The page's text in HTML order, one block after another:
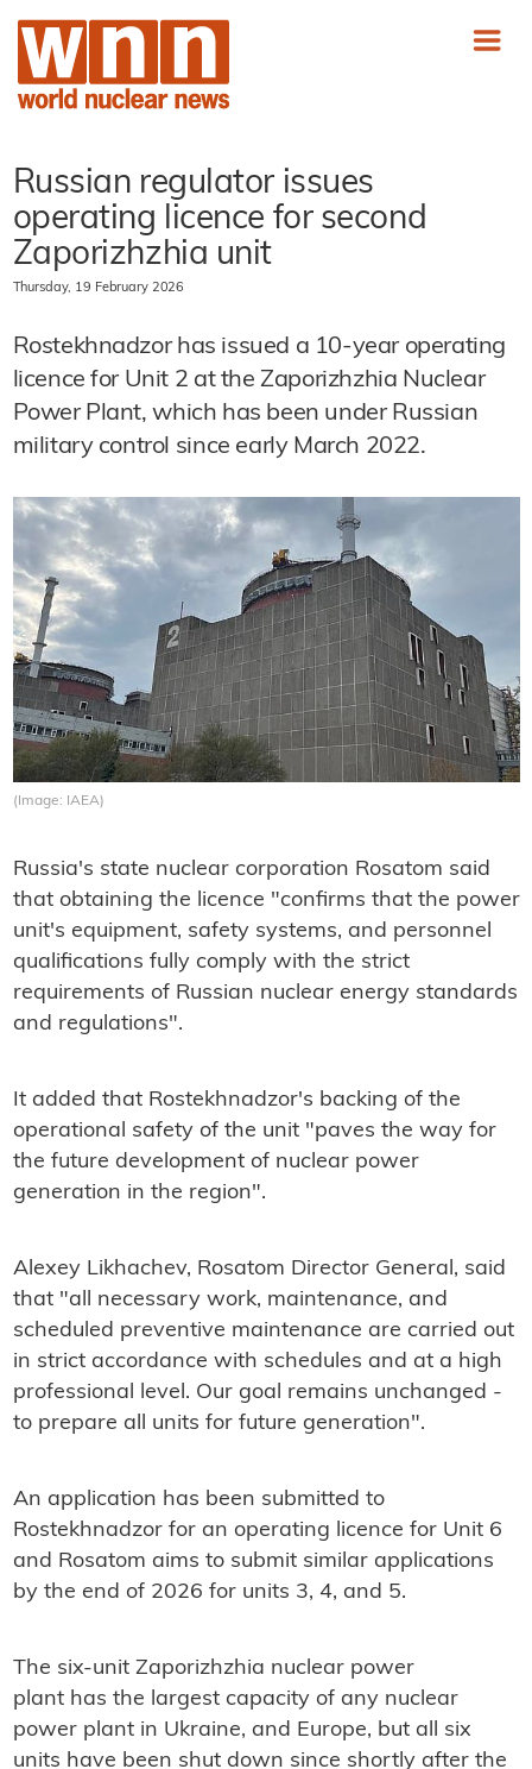
Russian regulator issues
operating licence for second
Zaporizhzhia unit
Thursday, 19 February 2026
Rostekhnadzor has issued a 10-year operating
licence for Unit 2 at the Zaporizhzhia Nuclear
Power Plant, which has been under Russian
military control since early March 2022.
(Image: IAEA)
Russia's state nuclear corporation Rosatom said
that obtaining the licence "confirms that the power
unit's equipment, safety systems, and personnel
qualifications fully comply with the strict
requirements of Russian nuclear energy standards
and regulations".
It added that Rostekhnadzor's backing of the
operational safety of the unit "paves the way for
the future development of nuclear power
generation in the region".
Alexey Likhachev, Rosatom Director General, said
that "all necessary work, maintenance, and
scheduled preventive maintenance are carried out
in strict accordance with schedules and at a high
professional level. Our goal remains unchanged -
to prepare all units for future generation".
An application has been submitted to
Rostekhnadzor for an operating licence for Unit 6
and Rosatom aims to submit similar applications
by the end of 2026 for units 3, 4, and 5.
The six-unit Zaporizhzhia nuclear power
plant has the largest capacity of any nuclear
power plant in Ukraine, and Europe, but all six
units have been shut down since shortly after the